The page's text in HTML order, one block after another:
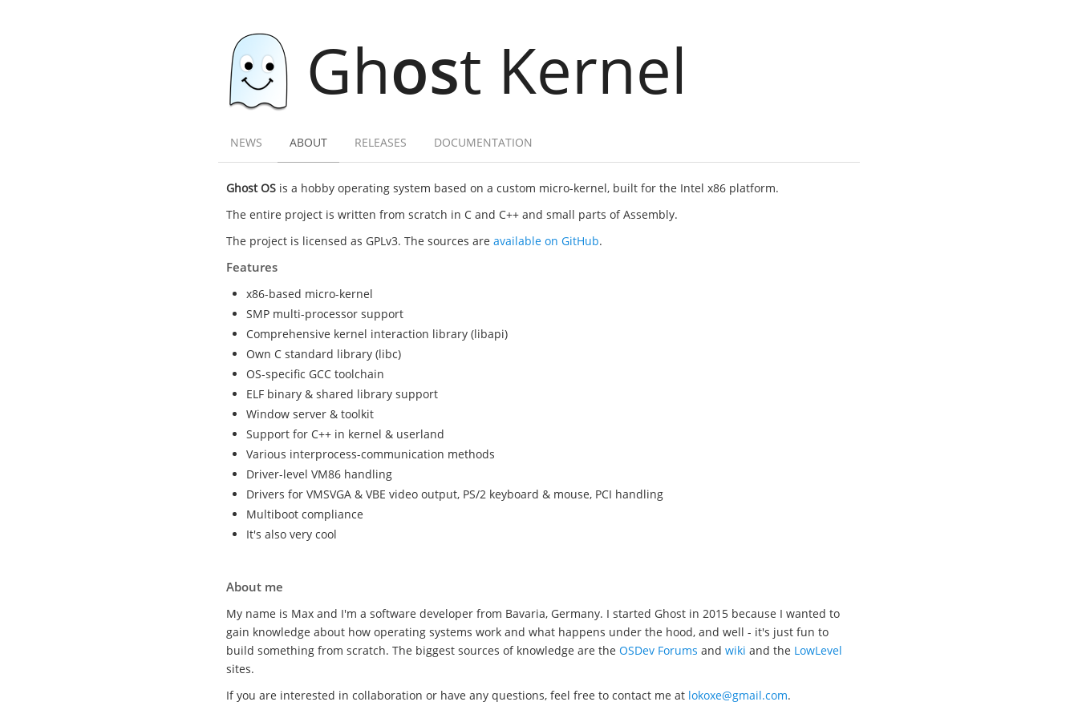
Ghost Kernel
NEWS ABOUT RELEASES DOCUMENTATION
Ghost OS is a hobby operating system based on a custom micro-kernel, built for the Intel x86 platform.
The entire project is written from scratch in C and C++ and small parts of Assembly.
The project is licensed as GPLv3. The sources are available on GitHub.
Features
x86-based micro-kernel
SMP multi-processor support
Comprehensive kernel interaction library (libapi)
Own C standard library (libc)
OS-specific GCC toolchain
ELF binary & shared library support
Window server & toolkit
Support for C++ in kernel & userland
Various interprocess-communication methods
Driver-level VM86 handling
Drivers for VMSVGA & VBE video output, PS/2 keyboard & mouse, PCI handling
Multiboot compliance
It's also very cool
About me
My name is Max and I'm a software developer from Bavaria, Germany. I started Ghost in 2015 because I wanted to
gain knowledge about how operating systems work and what happens under the hood, and well - it's just fun to
build something from scratch. The biggest sources of knowledge are the OSDev Forums and wiki and the LowLevel
sites.
If you are interested in collaboration or have any questions, feel free to contact me at lokoxe@gmail.com.